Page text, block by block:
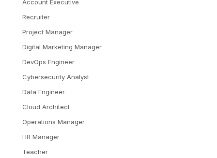
Account Executive
Recruiter
Project Manager
Digital Marketing Manager
DevOps Engineer
Cybersecurity Analyst
Data Engineer
Cloud Architect
Operations Manager
HR Manager
Teacher